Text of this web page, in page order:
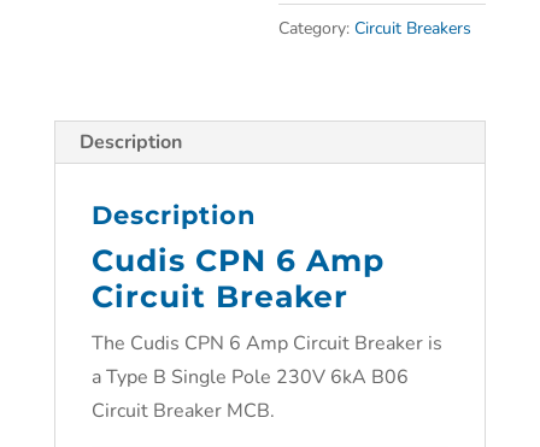
Category:Circuit Breakers
Description
Description
Cudis CPN 6 Amp
Circuit Breaker
The Cudis CPN 6 Amp Circuit Breaker is
a Type B Single Pole 230V 6kA B06
Circuit Breaker MCB.